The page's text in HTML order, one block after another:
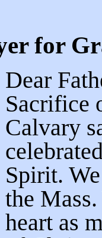
for
Dear
Sacrifice
Calvary
Spirit.
the
heart as